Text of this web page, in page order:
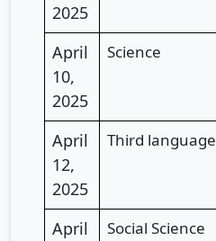
2025
April
10,
2025
Science
April
12,
2025
Third language
April
Social Science